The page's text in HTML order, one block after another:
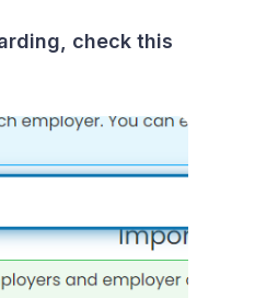
check this